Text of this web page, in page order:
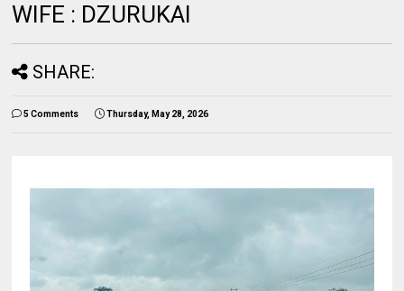
WIFE : DZURUKAI
SHARE:
5 Comments Thursday, May 28, 2026